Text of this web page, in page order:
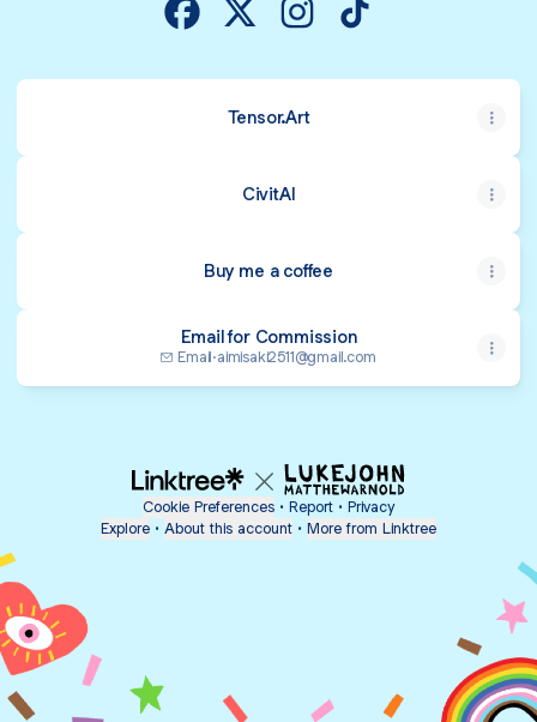
Tensor.Art
CivitAI
Buy me a coffee
Email for Commission
Email·aimisaki2511@gmail.com
Cookie Preferences • Report • Privacy
Explore • About this account • More from Linktree